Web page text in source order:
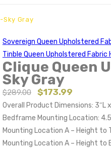
Sky Gray
Sovereign Queen Upholstered
Tinble Queen Upholstered
Clique Queen
Sky Gray
$289.00 $173.99
Overall Product Dimensions: 3″L x
Bedframe Mounting Location: 4.5
Mounting Location A – Height to
Mounting Location A – Height to